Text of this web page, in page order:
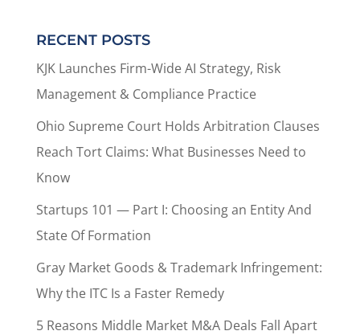
RECENT POSTS
KJK Launches Firm-Wide AI Strategy, Risk
Management & Compliance Practice
Ohio Supreme Court Holds Arbitration Clauses
Reach Tort Claims: What Businesses Need to
Know
Startups 101 — Part I: Choosing an Entity And
State Of Formation
Gray Market Goods & Trademark Infringement:
Why the ITC Is a Faster Remedy
5 Reasons Middle Market M&A Deals Fall Apart